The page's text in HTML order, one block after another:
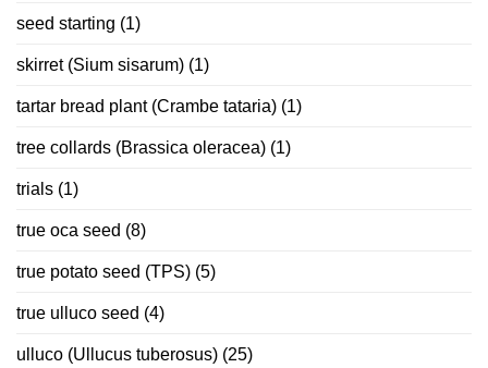
seed starting (1)
skirret (Sium sisarum) (1)
tartar bread plant (Crambe tataria) (1)
tree collards (Brassica oleracea) (1)
trials (1)
true oca seed (8)
true potato seed (TPS) (5)
true ulluco seed (4)
ulluco (Ullucus tuberosus) (25)